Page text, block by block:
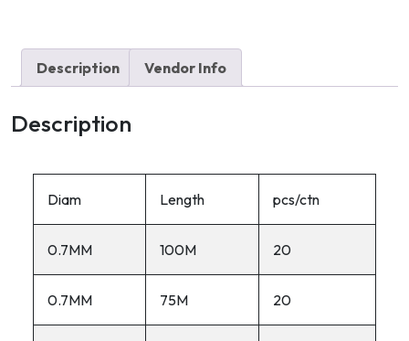
Description Vendor Info
Description
Diam Length pcs/ctn
0.7MM 100M 20
0.7MM 75M 20